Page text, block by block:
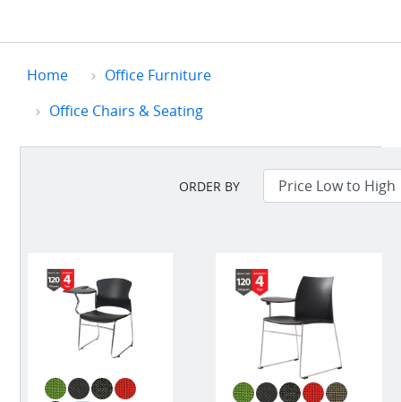
Home
Office Furniture
Office Chairs & Seating
ORDER BY